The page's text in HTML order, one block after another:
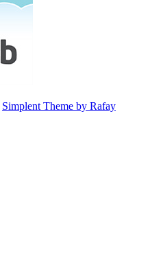
Simplent Theme by Rafay